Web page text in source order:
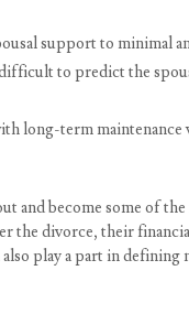
support to minimal
to predict the
long-term maintenance
and become some of
the divorce, their
play a part in